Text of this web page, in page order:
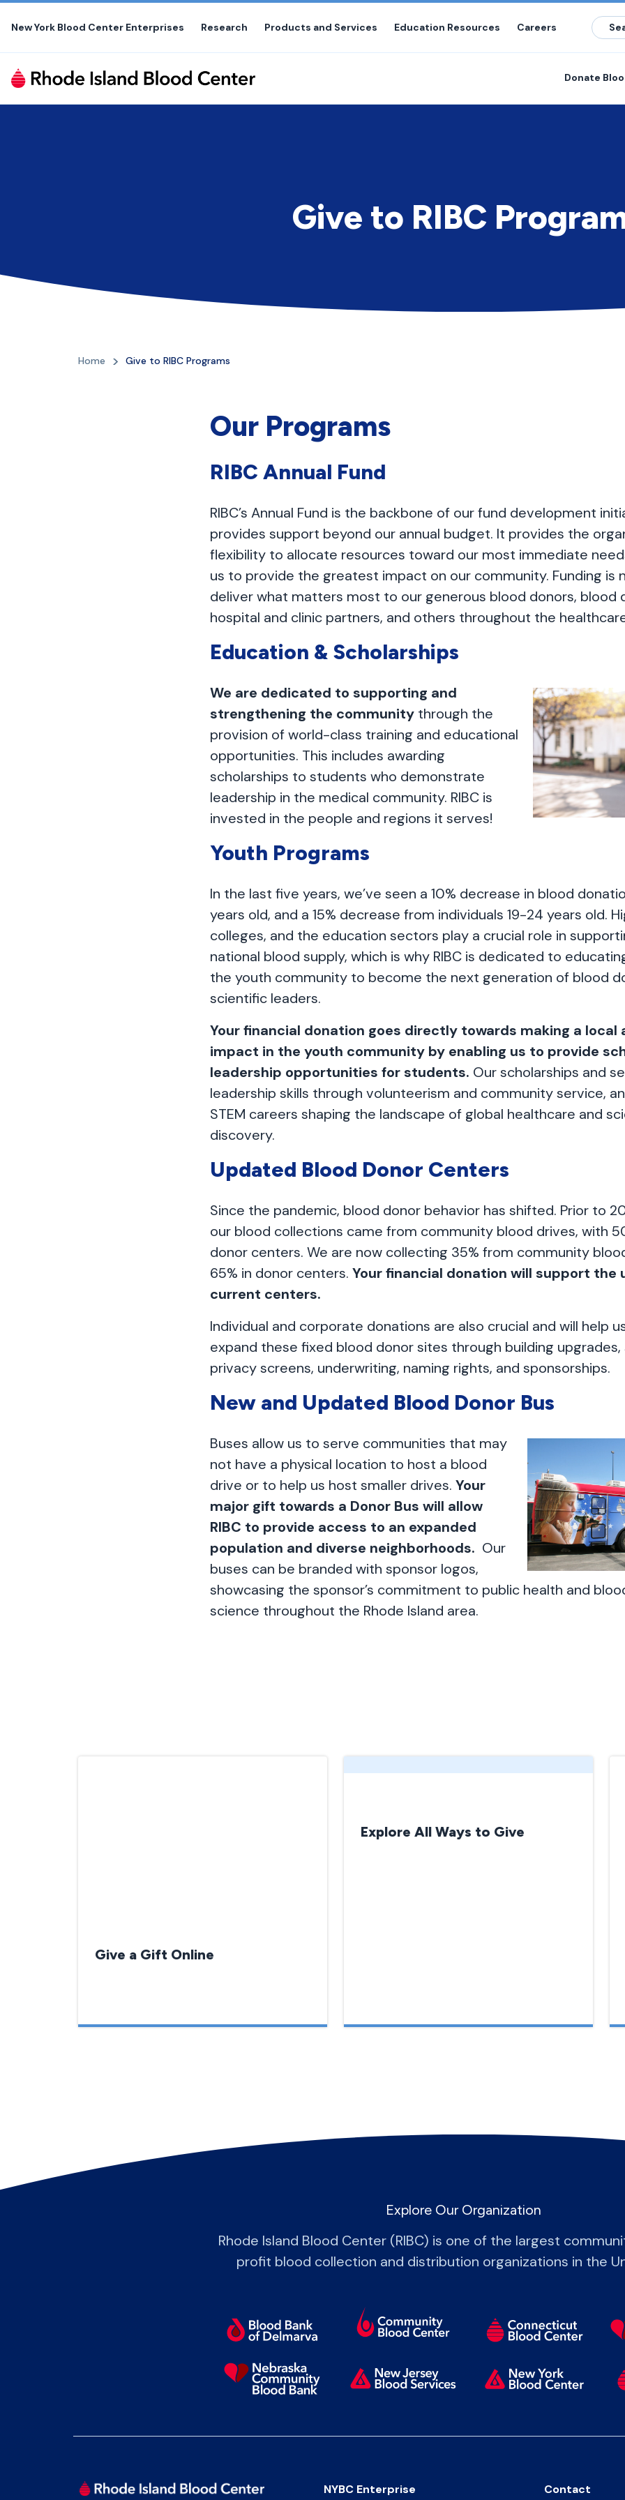
Skip
content
New York Blood Center Enterprises Research Products and Services Education Resources Careers
Donate
Give to RIBC
Home Give to RIBC Programs
Our Programs
RIBC Annual Fund
RIBC’s Annual Fund is the backbone of our fund development
provides support beyond our annual budget. It provides the
flexibility to allocate resources toward our most immediate
us to provide the greatest impact on our community. Funding is
deliver what matters most to our generous blood donors, blood
hospital and clinic partners, and others throughout the
Education & Scholarships
We are dedicated to supporting and
strengthening the community through the
provision of world-class training and educational
opportunities. This includes awarding
scholarships to students who demonstrate
leadership in the medical community. RIBC is
invested in the people and regions it serves!
Youth Programs
In the last five years, we’ve seen a 10% decrease in blood
years old, and a 15% decrease from individuals 19-24 years old.
colleges, and the education sectors play a crucial role in
national blood supply, which is why RIBC is dedicated to
the youth community to become the next generation of blood
scientific leaders.
Your financial donation goes directly towards making a local
impact in the youth community by enabling us to provide
leadership opportunities for students. Our scholarships and
leadership skills through volunteerism and community service,
STEM careers shaping the landscape of global healthcare and
discovery.
Updated Blood Donor Centers
Since the pandemic, blood donor behavior has shifted. Prior to
our blood collections came from community blood drives, with
donor centers. We are now collecting 35% from community
65% in donor centers.Your financial donation will support the
current centers.
Individual and corporate donations are also crucial and will help
expand these fixed blood donor sites through building upgrades,
privacy screens, underwriting, naming rights, and sponsorships.
New and Updated Blood Donor Bus
Buses allow us to serve communities that may
not have a physical location to host a blood
drive or to help us host smaller drives.Your
major gift towards a Donor Bus will allow
RIBC to provide access to an expanded
population and diverse neighborhoods. Our
buses can be branded with sponsor logos,
showcasing the sponsor’s commitment to public health and
science throughout the Rhode Island area.
Give a Gift Online
Explore All Ways to Give
Explore Our Organization
Rhode Island Blood Center (RIBC) is one of the largest
profit blood collection and distribution organizations in the
NYBC Enterprise Contact